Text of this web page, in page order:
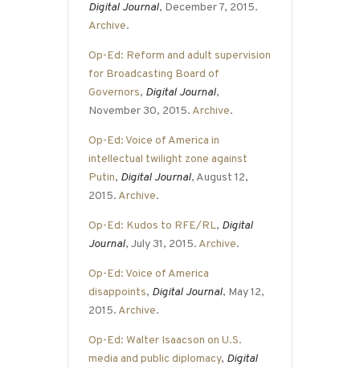
Digital Journal, December 7, 2015.
Archive.
Op-Ed: Reform and adult supervision
for Broadcasting Board of
Governors, Digital Journal,
November 30, 2015. Archive.
Op-Ed: Voice of America in
intellectual twilight zone against
Putin, Digital Journal, August 12,
2015. Archive.
Op-Ed: Kudos to RFE/RL, Digital
Journal, July 31, 2015. Archive.
Op-Ed: Voice of America
disappoints, Digital Journal, May 12,
2015. Archive.
Op-Ed: Walter Isaacson on U.S.
media and public diplomacy, Digital